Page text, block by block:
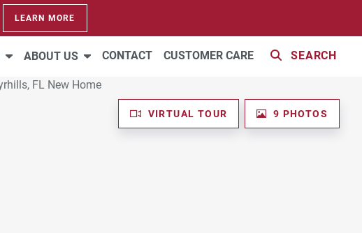
LEARN MORE
ABOUT US CONTACT CUSTOMER CARE SEARCH
VIRTUAL TOUR 9 PHOTOS